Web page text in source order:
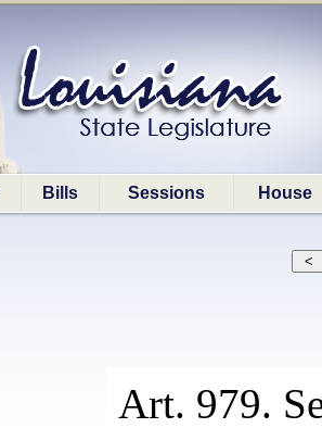
Bills Sessions House
Art. 979.